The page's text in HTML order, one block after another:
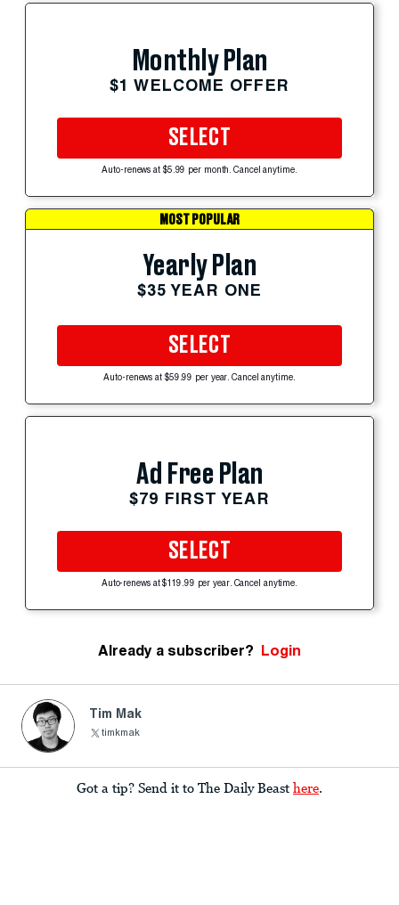
Monthly Plan
$1 WELCOME OFFER
SELECT
Auto-renews at $5.99 per month. Cancel anytime.
MOST POPULAR
Yearly Plan
$35 YEAR ONE
SELECT
Auto-renews at $59.99 per year. Cancel anytime.
Ad Free Plan
$79 FIRST YEAR
SELECT
Auto-renews at $119.99 per year. Cancel anytime.
Already a subscriber? Login
Tim Mak
timkmak
Got a tip? Send it to The Daily Beast here.